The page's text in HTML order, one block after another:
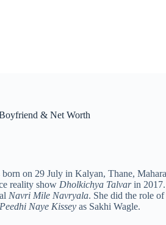
& Net Worth
on 29 July in Kalyan, Thane,
reality show Dholkichya Talvarin 2017.
Navri Mile Navryala. She did the role
Naye Kissey as Sakhi Wagle.